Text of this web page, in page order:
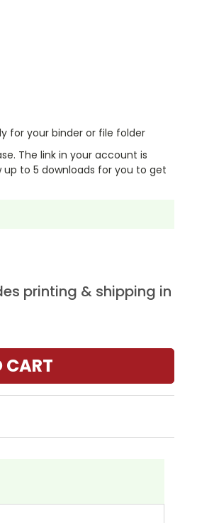
for your binder or file folder
The link in your account is
up to 5 downloads for you to get
printing & shipping in